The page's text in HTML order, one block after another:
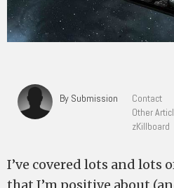
By Submission
Contact
Other
zKillboard
I’ve covered lots and lots